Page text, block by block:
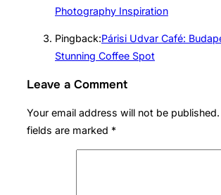
Photography Inspiration
Pingback:Párisi Udvar Café:
Stunning Coffee Spot
Leave a Comment
Your email address will not be published.
fields are marked *